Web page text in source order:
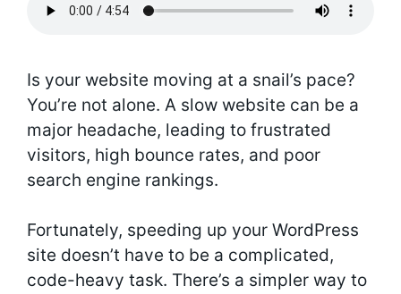
Is your website moving at a snail’s pace?
You’re not alone. A slow website can be a
major headache, leading to frustrated
visitors, high bounce rates, and poor
search engine rankings.
Fortunately, speeding up your WordPress
site doesn’t have to be a complicated,
code-heavy task. There’s a simpler way to